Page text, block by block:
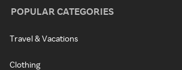
POPULAR CATEGORIES
Travel & Vacations
Clothing